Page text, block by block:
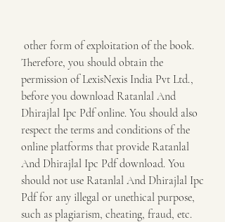
Therefore, you should obtain the
permission of LexisNexis India Pvt Ltd.,
before you download Ratanlal And
Dhirajlal Ipc Pdf online. You should also
respect the terms and conditions of the
online platforms that provide Ratanlal
And Dhirajlal Ipc Pdf download. You
should not use Ratanlal And Dhirajlal Ipc
Pdf for any illegal or unethical purpose,
such as plagiarism, cheating, fraud, etc.